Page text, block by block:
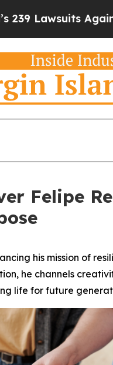
Against Life-
Felipe
his mission of
he channels
life for future